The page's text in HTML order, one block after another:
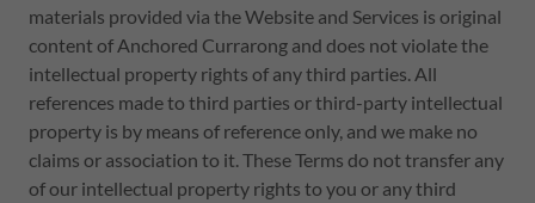
materials provided via the Website and Services is original
content of Anchored Currarong and does not violate the
intellectual property rights of any third parties. All
references made to third parties or third-party intellectual
property is by means of reference only, and we make no
claims or association to it. These Terms do not transfer any
of our intellectual property rights to you or any third